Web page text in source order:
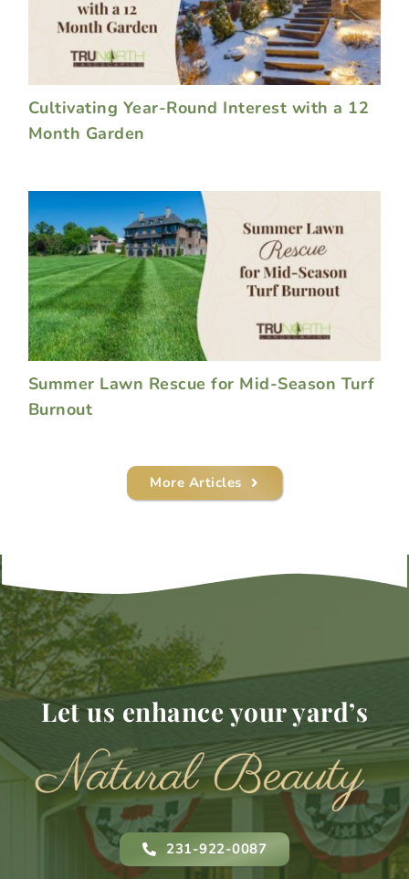
Cultivating Year-Round Interest with a 12
Month Garden
Summer Lawn Rescue for Mid-Season Turf
Burnout
More Articles
Let us enhance your yard’s
231-922-0087